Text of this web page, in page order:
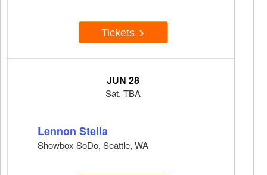
Tickets
JUN 28
Sat, TBA
Lennon Stella
Showbox SoDo, Seattle, WA